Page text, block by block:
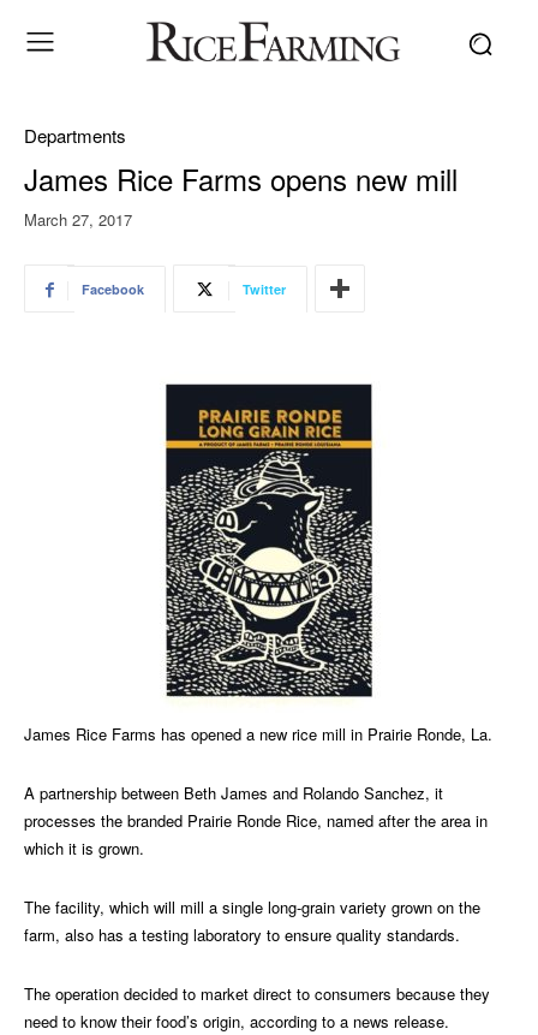
Departments
James Rice Farms opens new mill
March 27, 2017
Facebook Twitter
James Rice Farms has opened a new rice mill in Prairie Ronde, La.
A partnership between Beth James and Rolando Sanchez, it
processes the branded Prairie Ronde Rice, named after the area in
which it is grown.
The facility, which will mill a single long-grain variety grown on the
farm, also has a testing laboratory to ensure quality standards.
The operation decided to market direct to consumers because they
need to know their food’s origin, according to a news release.